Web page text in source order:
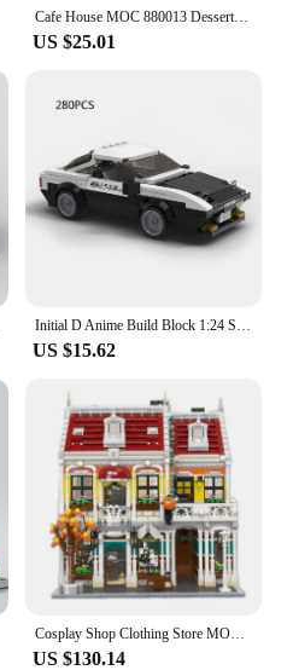
Cafe House MOC 880013 Dessert Shop Ideas Buliding Bricks City Street View Architecture Pastry Store Model Blocks Toy Set Gift
US $25.01
Initial D Anime Build Block 1:24 Scale Scene Architecture City Street View Fujiwara Tofu Store Ae86 Car Model Toy Collection
US $15.62
Cosplay Shop Clothing Store MOC 89131 Bricks City Street View Model Building Blocks Architecture Toy Set for Halloween Gift
US $130.14